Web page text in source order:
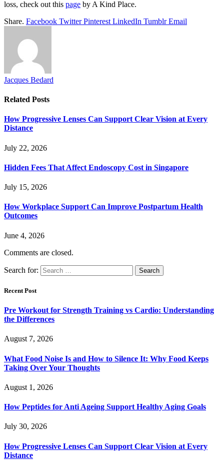
loss, check out this page by A Kind Place.
Share. Facebook Twitter Pinterest LinkedIn Tumblr Email
Jacques Bedard
Related Posts
How Progressive Lenses Can Support Clear Vision at Every
Distance
July 22, 2026
Hidden Fees That Affect Endoscopy Cost in Singapore
July 15, 2026
How Workplace Support Can Improve Postpartum Health
Outcomes
June 4, 2026
Comments are closed.
Search for:
Recent Post
Pre Workout for Strength Training vs Cardio: Understanding
the Differences
August 7, 2026
What Food Noise Is and How to Silence It: Why Food Keeps
Taking Over Your Thoughts
August 1, 2026
How Peptides for Anti Ageing Support Healthy Aging Goals
July 30, 2026
How Progressive Lenses Can Support Clear Vision at Every
Distance